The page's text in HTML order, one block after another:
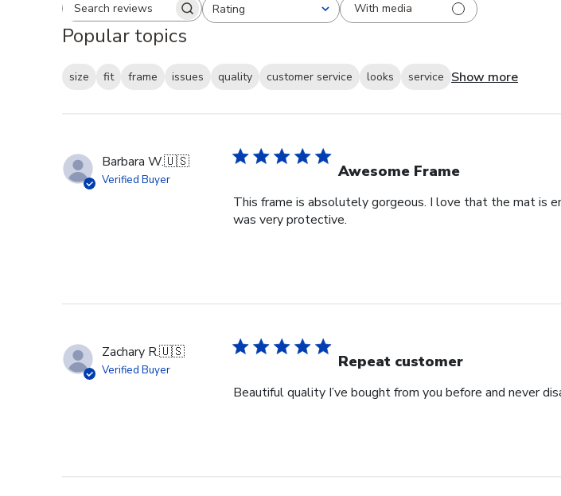
Search reviewsRating
All ratings With media
Popular topics
size fit frame issues quality customer service looks service Show more
Barbara W.🇺🇸
Verified Buyer Awesome Frame
This frame is absolutely gorgeous. I love that the mat is
was very protective.
Zachary R.🇺🇸
Verified Buyer Repeat customer
Beautiful quality I’ve bought from you before and never